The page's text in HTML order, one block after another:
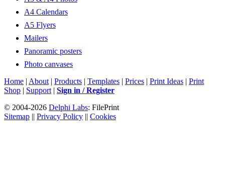
A4 Calendars
A5 Flyers
Mailers
Panoramic posters
Photo canvases
Home | About | Products | Templates | Prices | Print Ideas | Print
Shop | Support | Sign in / Register
© 2004-2026 Delphi Labs: FilePrint
Sitemap || Privacy Policy || Cookies